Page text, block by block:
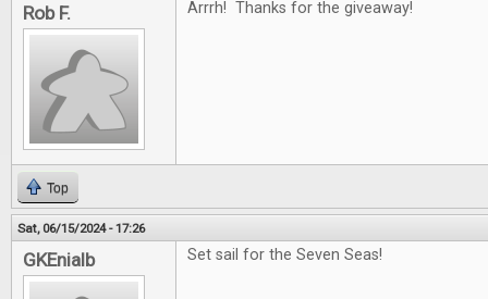
Rob F. Arrrh! Thanks for the giveaway!
Top
Sat, 06/15/2024 - 17:26
GKEnialb Set sail for the Seven Seas!